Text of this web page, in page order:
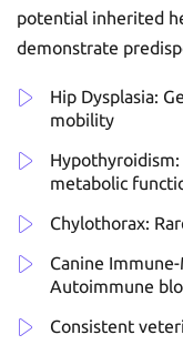
potential inherited
demonstrate
Hip Dysplasia:
mobility
metabolic
Chylothorax:
Canine
Autoimmune
Consistent